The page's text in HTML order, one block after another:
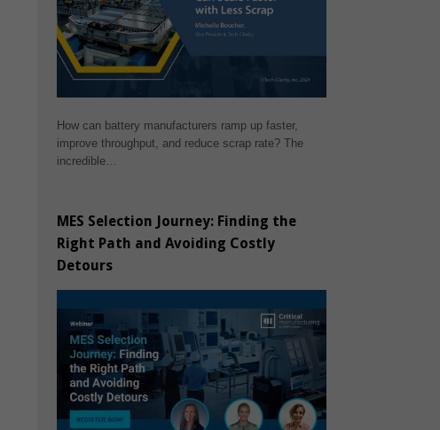
How can battery manufacturers ramp up faster,
improve throughput, and reduce scrap rate? The
incredible…
MES Selection Journey: Finding the
Right Path and Avoiding Costly
Detours